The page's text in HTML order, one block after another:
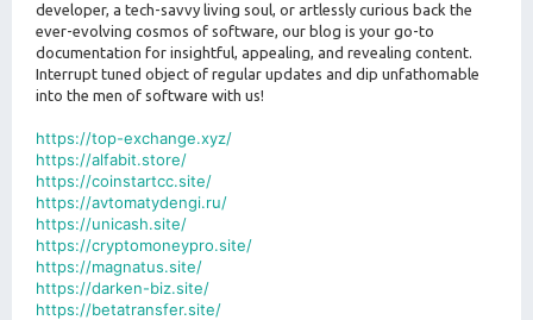
developer, a tech-savvy living soul, or artlessly curious back the
ever-evolving cosmos of software, our blog is your go-to
documentation for insightful, appealing, and revealing content.
Interrupt tuned object of regular updates and dip unfathomable
into the men of software with us!
https://top-exchange.xyz/
https://alfabit.store/
https://coinstartcc.site/
https://avtomatydengi.ru/
https://unicash.site/
https://cryptomoneypro.site/
https://magnatus.site/
https://darken-biz.site/
https://betatransfer.site/